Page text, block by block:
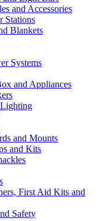
and Accessories
Stations
Blankets
Systems
and Appliances
and Mounts
and Kits
First Aid Kits and
Safety